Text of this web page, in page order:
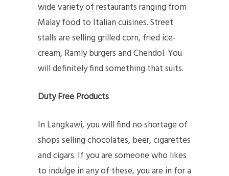
wide variety of restaurants ranging from
Malay food to Italian cuisines. Street
stalls are selling grilled corn, fried ice-
cream, Ramly burgers and Chendol. You
will definitely find something that suits.
Duty Free Products
In Langkawi, you will find no shortage of
shops selling chocolates, beer, cigarettes
and cigars. If you are someone who likes
to indulge in any of these, you are in for a